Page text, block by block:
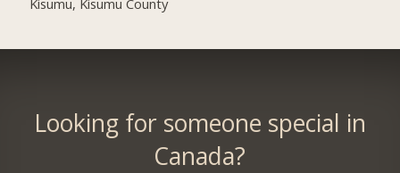
Looking for someone special in
Canada?